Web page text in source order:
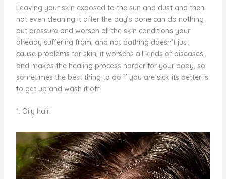
Leaving your skin exposed to the sun and dust and then
not even cleaning it after the day’s done can do nothing
put pressure and worsen all the skin conditions your
already suffering from, and not bathing doesn’t just
cause problems for skin, it worsens all kinds of diseases,
and makes the healing process harder for your body, so
sometimes the best thing to do if you are sick its better is
to get up and wash it off.
1. Oily hair: